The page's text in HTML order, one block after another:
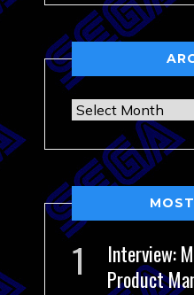
Archives
Interview:
Product